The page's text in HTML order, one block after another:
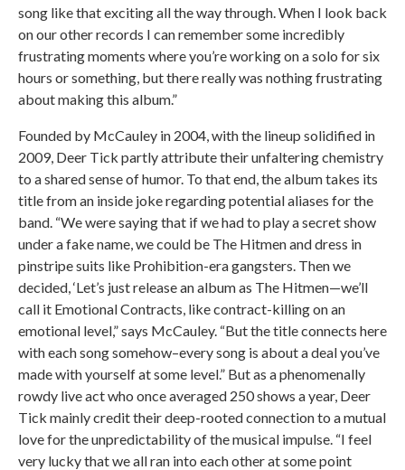
song like that exciting all the way through. When I look back
on our other records I can remember some incredibly
frustrating moments where you’re working on a solo for six
hours or something, but there really was nothing frustrating
about making this album.”
Founded by McCauley in 2004, with the lineup solidified in
2009, Deer Tick partly attribute their unfaltering chemistry
to a shared sense of humor. To that end, the album takes its
title from an inside joke regarding potential aliases for the
band. “We were saying that if we had to play a secret show
under a fake name, we could be The Hitmen and dress in
pinstripe suits like Prohibition-era gangsters. Then we
decided, ‘Let’s just release an album as The Hitmen—we’ll
call it Emotional Contracts, like contract-killing on an
emotional level,” says McCauley. “But the title connects here
with each song somehow–every song is about a deal you’ve
made with yourself at some level.” But as a phenomenally
rowdy live act who once averaged 250 shows a year, Deer
Tick mainly credit their deep-rooted connection to a mutual
love for the unpredictability of the musical impulse. “I feel
very lucky that we all ran into each other at some point